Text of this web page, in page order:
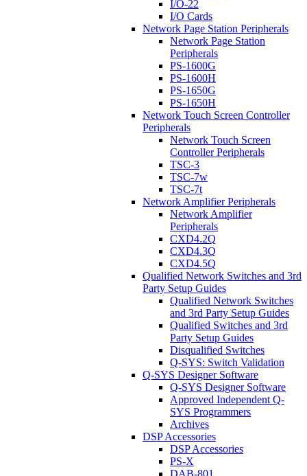
I/O-22
I/O Cards
Network Page Station Peripherals
Network Page Station
Peripherals
PS-1600G
PS-1600H
PS-1650G
PS-1650H
Network Touch Screen Controller
Peripherals
Network Touch Screen
Controller Peripherals
TSC-3
TSC-7w
TSC-7t
Network Amplifier Peripherals
Network Amplifier
Peripherals
CXD4.2Q
CXD4.3Q
CXD4.5Q
Qualified Network Switches and 3rd
Party Setup Guides
Qualified Network Switches
and 3rd Party Setup Guides
Qualified Switches and 3rd
Party Setup Guides
Disqualified Switches
Q-SYS: Switch Validation
Q-SYS Designer Software
Q-SYS Designer Software
Approved Independent Q-
SYS Programmers
Archives
DSP Accessories
DSP Accessories
PS-X
DAB-801